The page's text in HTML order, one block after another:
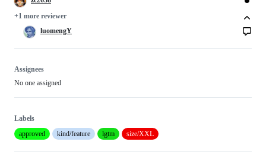
+1 more reviewer
luomengY
Assignees
No one assigned
Labels
approved
kind/feature lgtm size/XXL